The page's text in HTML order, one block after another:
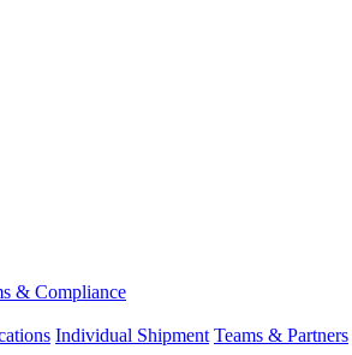
& Compliance
Individual Shipment Teams & Partners